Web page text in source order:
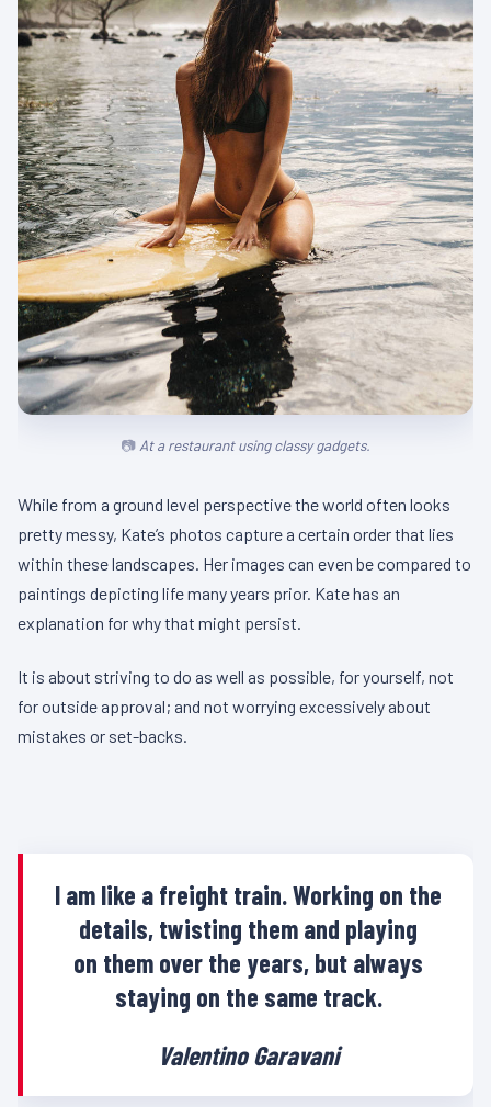
At a restaurant using classy gadgets.
While from a ground level perspective the world often looks
pretty messy, Kate’s photos capture a certain order that lies
within these landscapes. Her images can even be compared to
paintings depicting life many years prior. Kate has an
explanation for why that might persist.
It is about striving to do as well as possible, for yourself, not
for outside approval; and not worrying excessively about
mistakes or set-backs.
I am like a freight train. Working on the
details, twisting them and playing
on them over the years, but always
staying on the same track.
Valentino Garavani